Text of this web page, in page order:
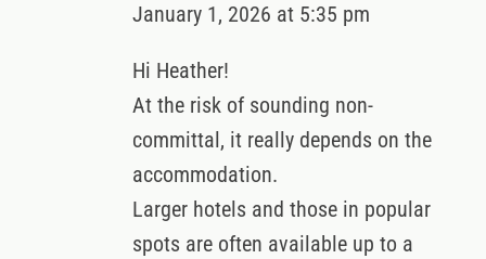
January 1, 2026 at 5:35 pm
Hi Heather!
At the risk of sounding non-
committal, it really depends on the
accommodation.
Larger hotels and those in popular
spots are often available up to a